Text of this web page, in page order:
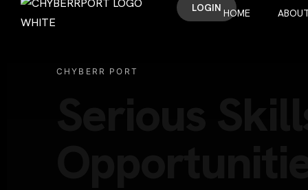
LOGIN HOME
CHYBERR PORT